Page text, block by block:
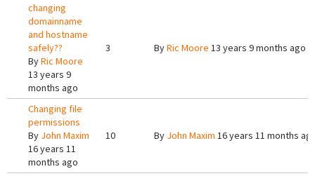
changing
domainname
and hostname
safely??
ByRic Moore
13 years 9
months ago
3 ByRic Moore 13 years 9 months ago
Changing file
permissions
By John Maxim
16 years 11
months ago
10 By John Maxim 16 years 11 months